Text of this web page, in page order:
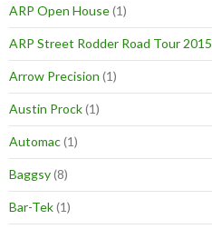
ARP Open House(1)
ARP Street Rodder Road Tour 2015
Arrow Precision (1)
Austin Prock(1)
Automac(1)
Baggsy(8)
Bar-Tek(1)